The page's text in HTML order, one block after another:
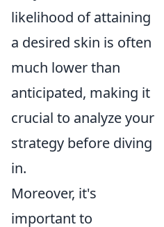
likelihood of attaining
a desired skin is often
much lower than
anticipated, making it
crucial to analyze your
strategy before diving
in.
Moreover, it's
important to